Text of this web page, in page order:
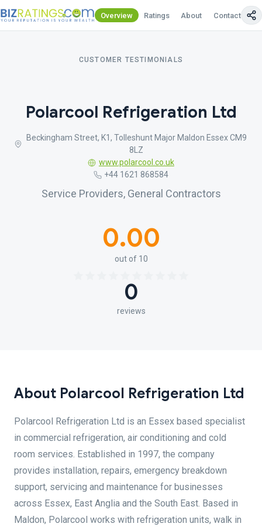
Overview Ratings About Contact Us
CUSTOMER TESTIMONIALS
Polarcool Refrigeration Ltd
Beckingham Street, K1, Tolleshunt Major Maldon Essex CM9
8LZ
www.polarcool.co.uk
+44 1621 868584
Service Providers, General Contractors
0.00
out of 10
0
reviews
About Polarcool Refrigeration Ltd
Polarcool Refrigeration Ltd is an Essex based specialist
in commercial refrigeration, air conditioning and cold
room services. Established in 1997, the company
provides installation, repairs, emergency breakdown
support, servicing and maintenance for businesses
across Essex, East Anglia and the South East. Based in
Maldon, Polarcool works with refrigeration units, walk in